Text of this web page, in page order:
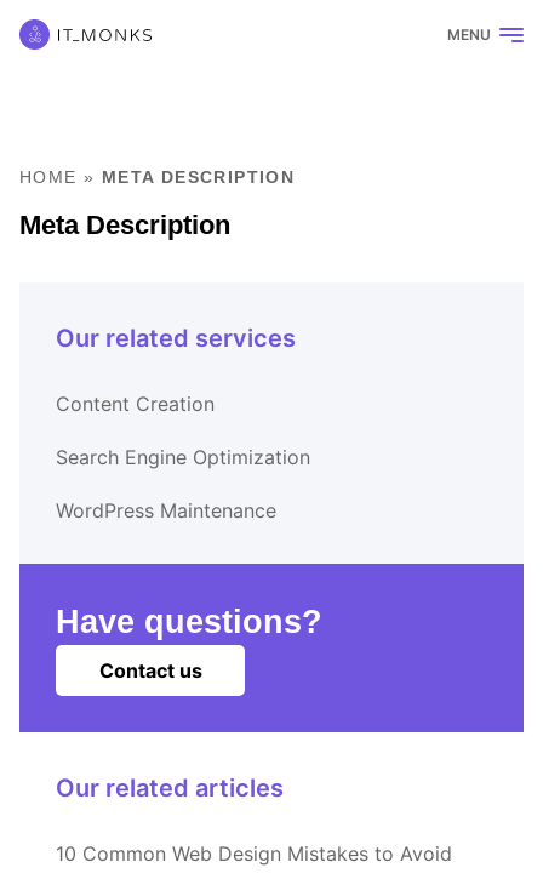
MENU
HOME » META DESCRIPTION
Meta Description
Our related services
Content Creation
Search Engine Optimization
WordPress Maintenance
Have questions?
Contact us
Our related articles
10 Common Web Design Mistakes to Avoid